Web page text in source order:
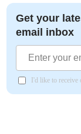
Get your
email inbox
I'd like to